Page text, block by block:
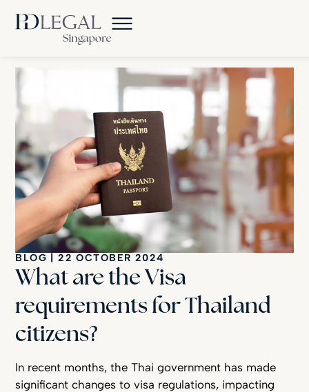
BLOG | 22 OCTOBER 2024
What are the Visa
requirements for Thailand
citizens?
In recent months, the Thai government has made
significant changes to visa regulations, impacting